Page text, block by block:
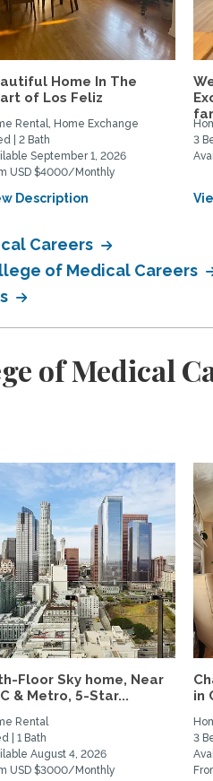
Home In The
of Los Feliz
Rental, Home Exchange
| 2 Bath
September 1, 2026
USD $4000/Monthly
Description
3
Careers
of Medical Careers
of Medical
Floor Sky home, Near
& Metro, 5-Star...
Rental
| 1 Bath
August 4, 2026
USD $3000/Monthly
in
3